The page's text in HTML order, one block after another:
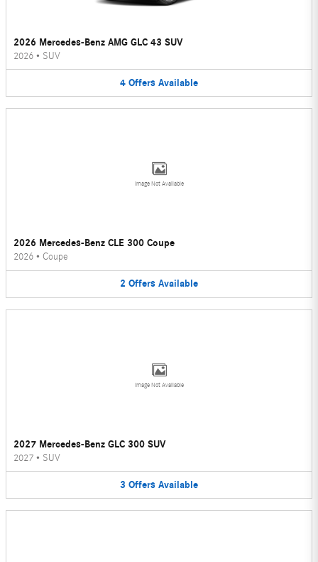
2026 Mercedes-Benz AMG GLC 43 SUV
2026 • SUV
4 Offers Available
Image Not Available
2026 Mercedes-Benz CLE 300 Coupe
2026 • Coupe
2 Offers Available
Image Not Available
2027 Mercedes-Benz GLC 300 SUV
2027 • SUV
3 Offers Available